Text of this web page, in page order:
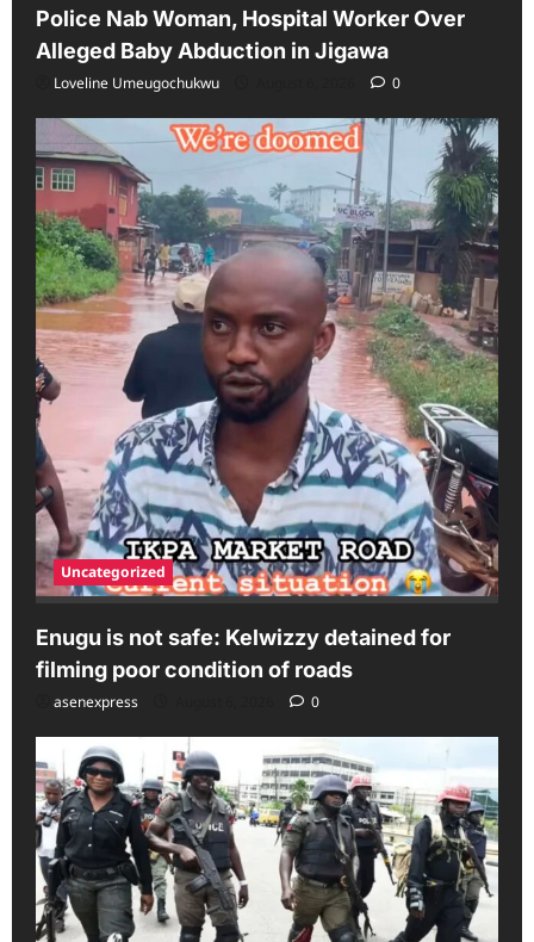
Police Nab Woman, Hospital Worker Over
Alleged Baby Abduction in Jigawa
Loveline Umeugochukwu 0
Uncategorized
Enugu is not safe: Kelwizzy detained for
filming poor condition of roads
asenexpress 0